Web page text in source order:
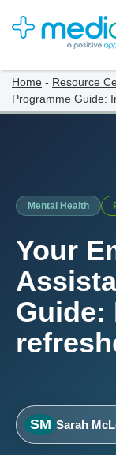
Home - Resource
Programme Guide:
Mental Health
Your
Guide:
SM Sarah